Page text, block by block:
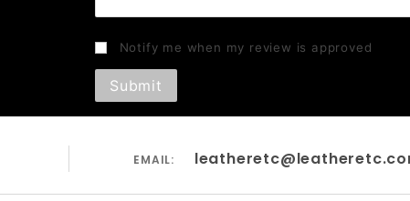
Notify me when my review is approved
EMAIL: